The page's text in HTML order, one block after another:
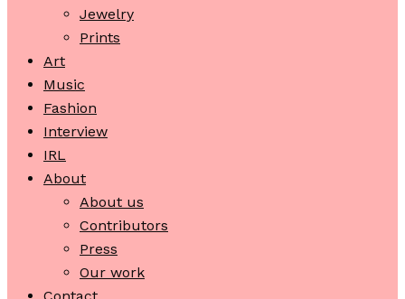
Jewelry
Prints
Art
Music
Fashion
Interview
IRL
About
About us
Contributors
Press
Our work